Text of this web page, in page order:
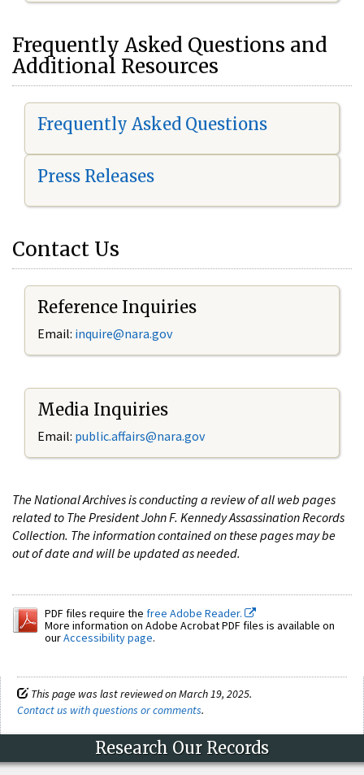
Frequently Asked Questions and
Additional Resources
Frequently Asked Questions
Press Releases
Contact Us
Reference Inquiries
Email: inquire@nara.gov
Media Inquiries
Email: public.affairs@nara.gov
The National Archives is conducting a review of all web pages
related to The President John F. Kennedy Assassination Records
Collection. The information contained on these pages may be
out of date and will be updated as needed.
PDF files require the free Adobe Reader.
More information on Adobe Acrobat PDF files is available on
ourAccessibility page.
This page was last reviewed on March 19, 2025.
Contact us with questions or comments.
Research Our Records